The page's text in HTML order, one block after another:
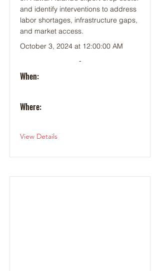
and identify interventions to address
labor shortages, infrastructure gaps,
and market access.
October 3, 2024 at 12:00:00 AM
-
When:
Where:
View Details